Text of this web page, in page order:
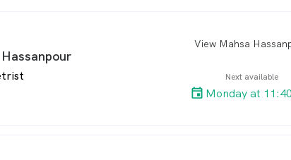
in their area of expertise, be
Dispenser our staff all
in their field and
continuing education to keep
View Mahsa
Next available
Monday at